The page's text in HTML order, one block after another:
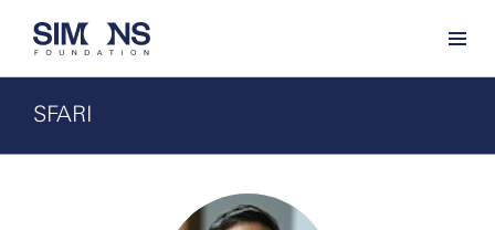
SFARI